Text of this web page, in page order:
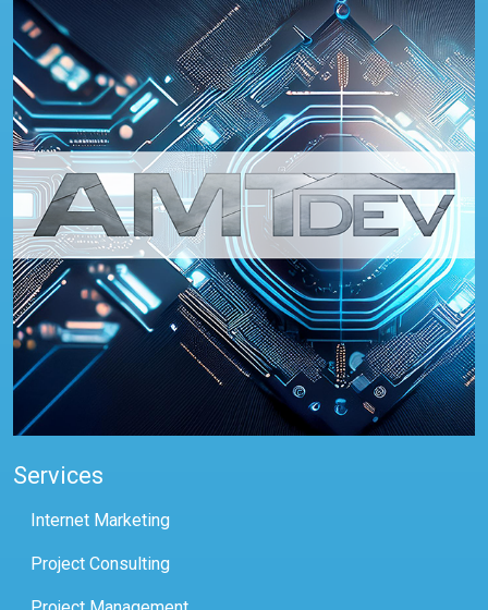
Services
Internet Marketing
Project Consulting